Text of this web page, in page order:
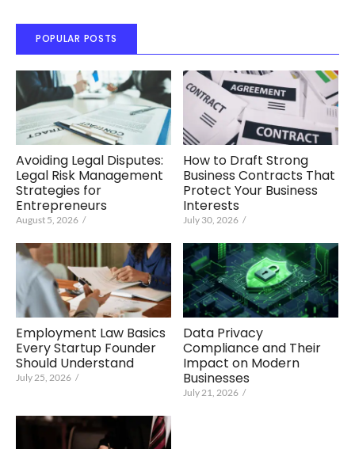
POPULAR POSTS
Avoiding Legal Disputes:
Legal Risk Management
Strategies for
Entrepreneurs
August 5, 2026 /
How to Draft Strong
Business Contracts That
Protect Your Business
Interests
July 30, 2026 /
Employment Law Basics
Every Startup Founder
Should Understand
July 25, 2026 /
Data Privacy
Compliance and Their
Impact on Modern
Businesses
July 21, 2026 /